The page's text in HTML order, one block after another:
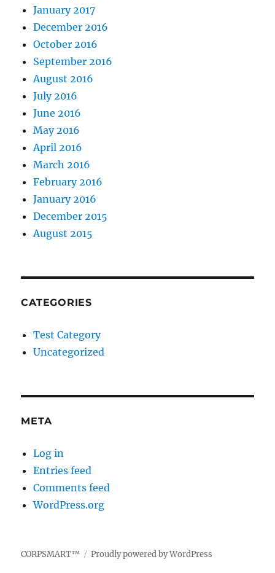
January 2017
December 2016
October 2016
September 2016
August 2016
July 2016
June 2016
May 2016
April 2016
March 2016
February 2016
January 2016
December 2015
August 2015
CATEGORIES
Test Category
Uncategorized
META
Log in
Entries feed
Comments feed
WordPress.org
CORPSMART™ Proudly powered by WordPress